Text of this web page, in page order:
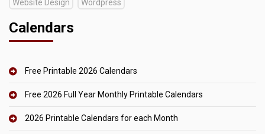
Website Design
Wordpress
Calendars
Free Printable 2026 Calendars
Free 2026 Full Year Monthly Printable Calendars
2026 Printable Calendars for each Month